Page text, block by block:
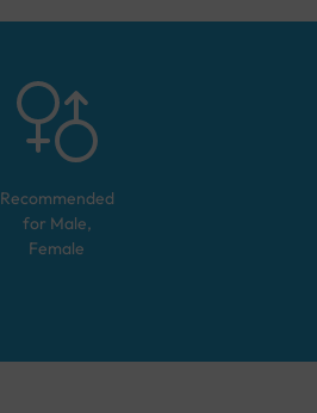
Recommended
for Male,
Female